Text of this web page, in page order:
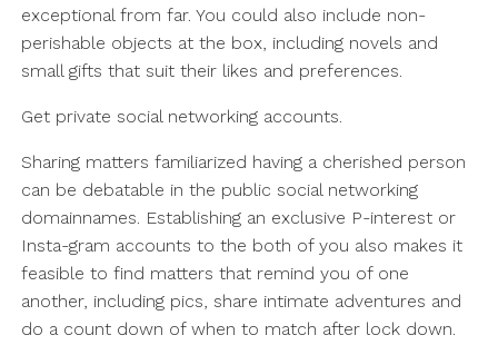
exceptional from far. You could also include non-
perishable objects at the box, including novels and
small gifts that suit their likes and preferences.
Get private social networking accounts.
Sharing matters familiarized having a cherished person
can be debatable in the public social networking
domainnames. Establishing an exclusive P-interest or
Insta-gram accounts to the both of you also makes it
feasible to find matters that remind you of one
another, including pics, share intimate adventures and
do a count down of when to match after lock down.